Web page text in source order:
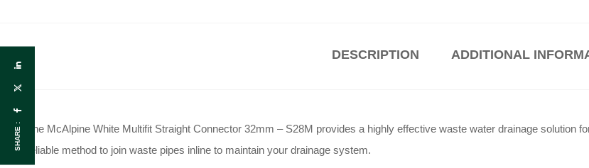
DESCRIPTION ADDITIONAL
The McAlpine White Multifit Straight Connector 32mm – S28M provides a highly effective waste water drainage solution
reliable method to join waste pipes inline to maintain your drainage system.
SHARE :